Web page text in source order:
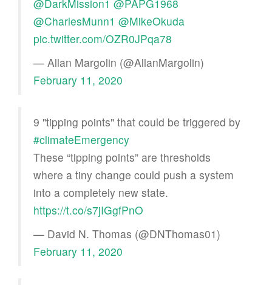
@DarkMission1 @PAPG1968
@CharlesMunn1 @MikeOkuda
pic.twitter.com/OZR0JPqa78
— Allan Margolin (@AllanMargolin)
February 11, 2020
9 "tipping points" that could be triggered by
#climateEmergency
These “tipping points” are thresholds
where a tiny change could push a system
into a completely new state.
https://t.co/s7jIGgfPnO
— David N. Thomas (@DNThomas01)
February 11, 2020